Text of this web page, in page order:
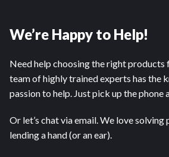
We’re Happy to Help!
Need help choosing the right products
team of highly trained experts has the
passion to help. Just pick up the phone
Or let’s chat via email. We love solving
lending a hand (or an ear).